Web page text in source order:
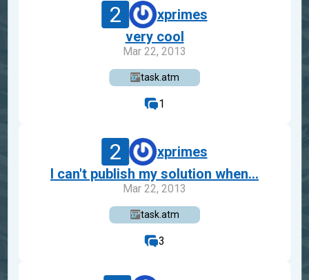
2
xprimes
very cool
Mar 22, 2013
task.atm
1
2
xprimes
I can't publish my solution when...
Mar 22, 2013
task.atm
3